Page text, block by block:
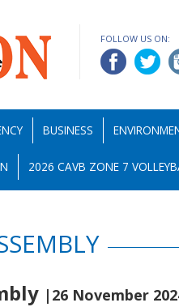
FOLLOW US ON:
BUSINESS
2026 CAVB ZONE 7
|26 November